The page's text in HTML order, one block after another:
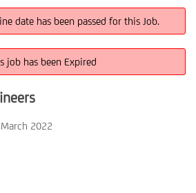
date has been passed for this Job.
job has been Expired
2022